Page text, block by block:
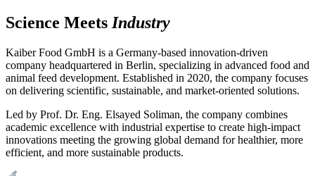
Science Meets Industry
Kaiber Food GmbH is a Germany-based innovation-driven
company headquartered in Berlin, specializing in advanced food and
animal feed development. Established in 2020, the company focuses
on delivering scientific, sustainable, and market-oriented solutions.
Led by Prof. Dr. Eng. Elsayed Soliman, the company combines
academic excellence with industrial expertise to create high-impact
innovations meeting the growing global demand for healthier, more
efficient, and more sustainable products.